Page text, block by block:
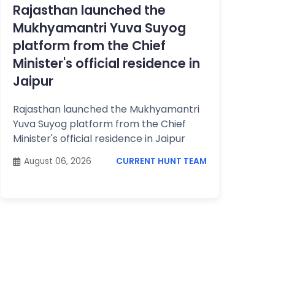
Rajasthan launched the
Mukhyamantri Yuva Suyog
platform from the Chief
Minister's official residence in
Jaipur
Rajasthan launched the Mukhyamantri
Yuva Suyog platform from the Chief
Minister's official residence in Jaipur
August 06, 2026 CURRENT HUNT TEAM